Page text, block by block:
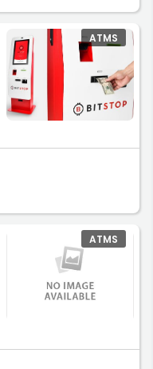
ATMS
ATMS